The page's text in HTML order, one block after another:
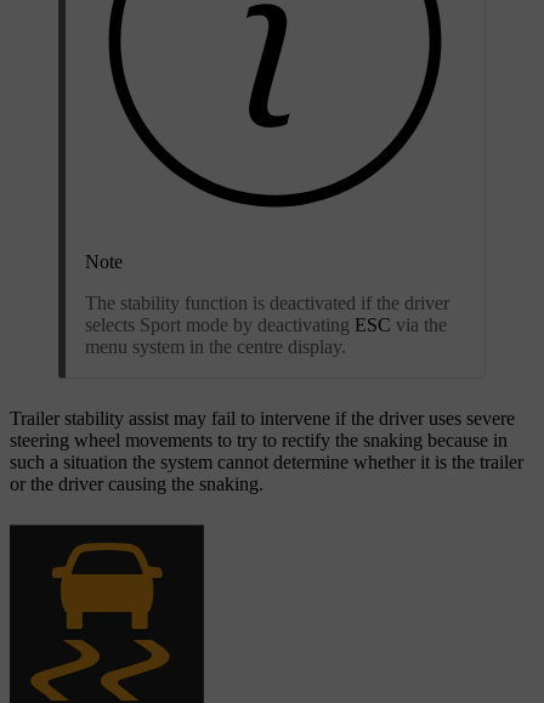
Note
The stability function is deactivated if the driver
selects Sport mode by deactivating ESC via the
menu system in the centre display.
Trailer stability assist may fail to intervene if the driver uses severe
steering wheel movements to try to rectify the snaking because in
such a situation the system cannot determine whether it is the trailer
or the driver causing the snaking.